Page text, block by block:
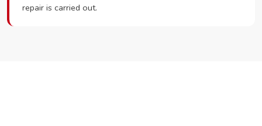
repair is carried out.